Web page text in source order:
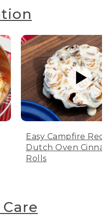
Easy Campfire
Dutch Oven
Rolls